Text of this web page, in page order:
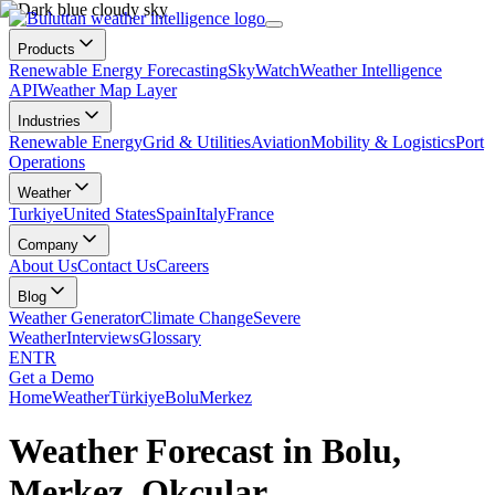
Products
Renewable Energy ForecastingSkyWatchWeather Intelligence
APIWeather Map Layer
Industries
Renewable EnergyGrid & UtilitiesAviationMobility & LogisticsPort
Operations
Weather
TurkiyeUnited StatesSpainItalyFrance
Company
About UsContact UsCareers
Blog
Weather GeneratorClimate ChangeSevere
WeatherInterviewsGlossary
ENTR
Get a Demo
HomeWeatherTürkiyeBoluMerkez
Weather Forecast in Bolu,